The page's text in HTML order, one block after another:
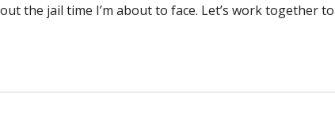
the jail time I’m about to face. Let’s work together